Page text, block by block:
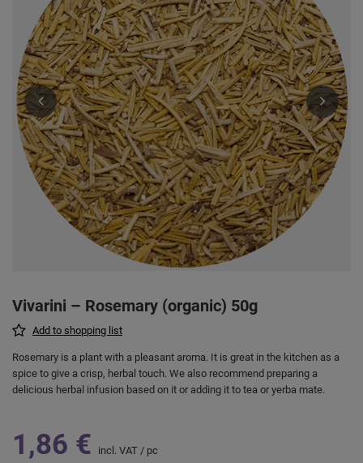
Vivarini – Rosemary (organic) 50g
Add to shopping list
Rosemary is a plant with a pleasant aroma. It is great in the kitchen as a
spice to give a crisp, herbal touch. We also recommend preparing a
delicious herbal infusion based on it or adding it to tea or yerba mate.
1,86 € incl. VAT / pc